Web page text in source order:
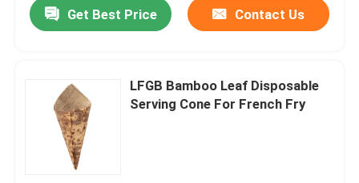
Get Best Price Contact Us
LFGB Bamboo Leaf Disposable
Serving Cone For French Fry